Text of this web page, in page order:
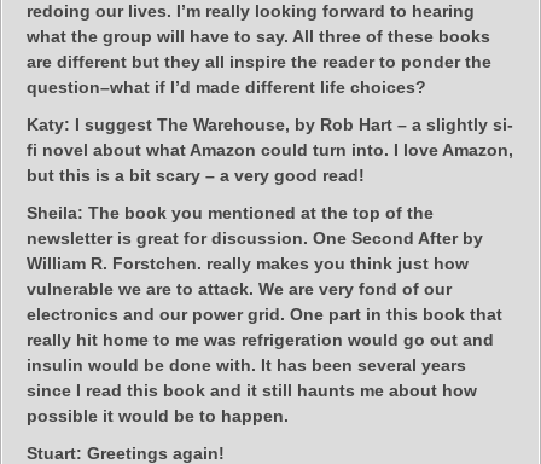
redoing our lives. I’m really looking forward to hearing
what the group will have to say. All three of these books
are different but they all inspire the reader to ponder the
question–what if I’d made different life choices?
Katy: I suggest The Warehouse, by Rob Hart – a slightly si-
fi novel about what Amazon could turn into. I love Amazon,
but this is a bit scary – a very good read!
Sheila: The book you mentioned at the top of the
newsletter is great for discussion. One Second After by
William R. Forstchen. really makes you think just how
vulnerable we are to attack. We are very fond of our
electronics and our power grid. One part in this book that
really hit home to me was refrigeration would go out and
insulin would be done with. It has been several years
since I read this book and it still haunts me about how
possible it would be to happen.
Stuart: Greetings again!